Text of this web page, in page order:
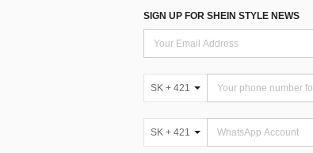
SIGN UP FOR SHEIN STYLE NEWS
SK + 421
SK + 421